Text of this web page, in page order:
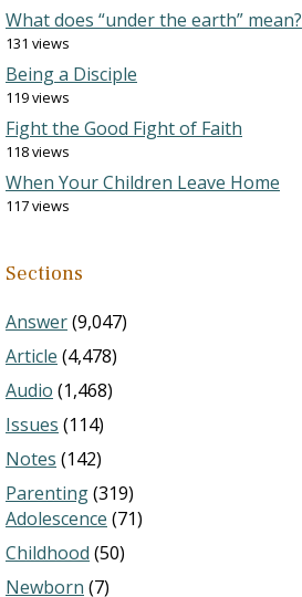
What does “under the earth” mean?
131 views
Being a Disciple
119 views
Fight the Good Fight of Faith
118 views
When Your Children Leave Home
117 views
Sections
Answer(9,047)
Article (4,478)
Audio (1,468)
Issues (114)
Notes (142)
Parenting(319)
Adolescence (71)
Childhood (50)
Newborn (7)